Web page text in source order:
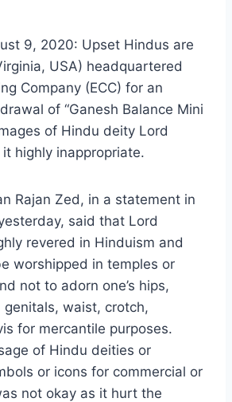
9, 2020: Upset Hindus are
USA) headquartered
Company (ECC) for an
of “Ganesh Balance Mini
of Hindu deity Lord
highly inappropriate.
Rajan Zed, in a statement in
said that Lord
revered in Hinduism and
worshipped in temples or
not to adorn one’s hips,
waist, crotch,
for mercantile purposes.
of Hindu deities or
or icons for commercial or
not okay as it hurt the